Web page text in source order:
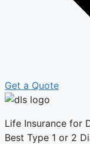
Get a Quote
Life Insurance for
Best Type 1 or 2